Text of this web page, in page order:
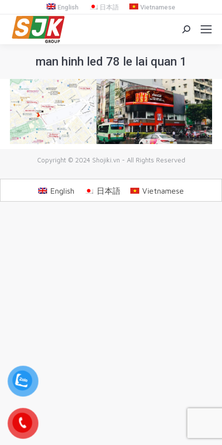
English 日本語 Vietnamese
Search:
man hinh led 78 le lai quan 1
You are here:
Copyright © 2024 Shojiki.vn - All Rights Reserved
English 日本語 Vietnamese